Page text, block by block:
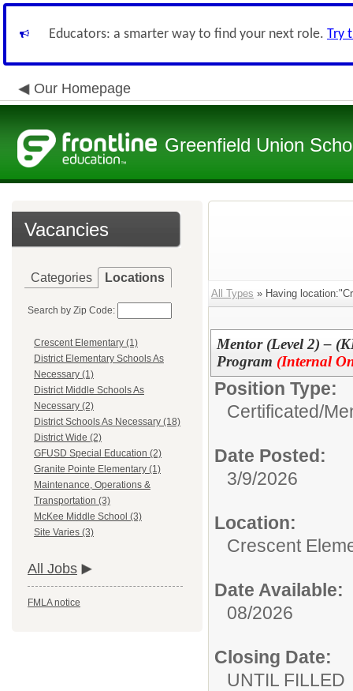
Educators: a smarter way to find your next role. Try
Our Homepage
Greenfield Union
Vacancies
Categories Locations
Search by Zip Code:
Crescent Elementary (1)
District Elementary Schools As
Necessary (1)
District Middle Schools As
Necessary (2)
District Schools As Necessary (18)
District Wide (2)
GFUSD Special Education (2)
Granite Pointe Elementary (1)
Maintenance, Operations &
Transportation (3)
McKee Middle School (3)
Site Varies (3)
All Jobs
FMLA notice
All Types » Having
Mentor (Level 2) –
Program (Internal
Position Type:
Certificated/
Date Posted:
3/9/2026
Location:
Crescent
Date Available:
08/2026
Closing Date:
UNTIL FILLED